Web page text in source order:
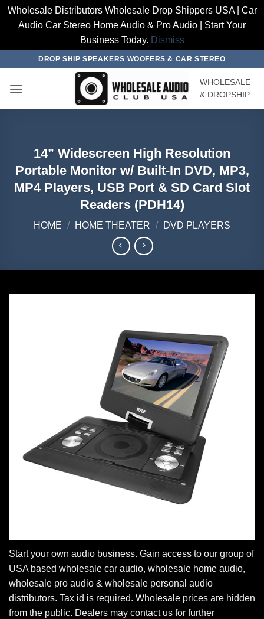
Wholesale Distributors Wholesale Drop Shippers USA | Car
Audio Car Stereo Home Audio & Pro Audio | Start Your
Business Today. Dismiss
content
DROP SHIP SPEAKERS WOOFERS & CAR STEREO
WHOLESALE
& DROPSHIP
14” Widescreen High Resolution
Portable Monitor w/ Built-In DVD, MP3,
MP4 Players, USB Port & SD Card Slot
Readers (PDH14)
HOME / HOME THEATER / DVD PLAYERS
Start your own audio business. Gain access to our group of
USA based wholesale car audio, wholesale home audio,
wholesale pro audio & wholesale personal audio
distributors. Tax id is required. Wholesale prices are hidden
from the public. Dealers may contact us for further